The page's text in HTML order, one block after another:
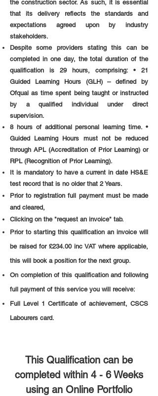
the construction sector. As such, it is essential
that its delivery reflects the standards and
expectations agreed upon by industry
stakeholders.
Despite some providers stating this can be
completed in one day, the total duration of the
qualification is 29 hours, comprising: • 21
Guided Learning Hours (GLH) – defined by
Ofqual as time spent being taught or instructed
by a qualified individual under direct
supervision.
8 hours of additional personal learning time. •
Guided Learning Hours must not be reduced
through APL (Accreditation of Prior Learning) or
RPL (Recognition of Prior Learning).
It is mandatory to have a current in date HS&E
test record that is no older that 2 Years.
Prior to registration full payment must be made
and cleared,
Clicking on the "request an invoice" tab.
Prior to starting this qualification an invoice will
be raised for £234.00 inc VAT where applicable,
this will book a position for the next group.
On completion of this qualification and following
full payment of this service you will receive:
Full Level 1 Certificate of achievement, CSCS
Labourers card.
This Qualification can be
completed within 4 - 6 Weeks
using an Online Portfolio